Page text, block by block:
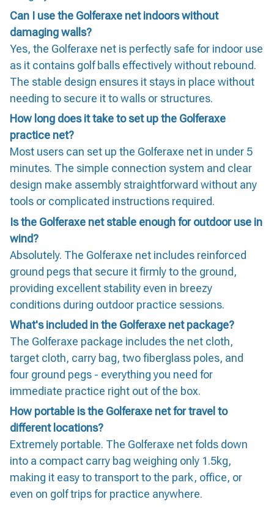
Can I use the Golferaxe net indoors without
damaging walls?
Yes, the Golferaxe net is perfectly safe for indoor use
as it contains golf balls effectively without rebound.
The stable design ensures it stays in place without
needing to secure it to walls or structures.
How long does it take to set up the Golferaxe
practice net?
Most users can set up the Golferaxe net in under 5
minutes. The simple connection system and clear
design make assembly straightforward without any
tools or complicated instructions required.
Is the Golferaxe net stable enough for outdoor use in
wind?
Absolutely. The Golferaxe net includes reinforced
ground pegs that secure it firmly to the ground,
providing excellent stability even in breezy
conditions during outdoor practice sessions.
What's included in the Golferaxe net package?
The Golferaxe package includes the net cloth,
target cloth, carry bag, two fiberglass poles, and
four ground pegs - everything you need for
immediate practice right out of the box.
How portable is the Golferaxe net for travel to
different locations?
Extremely portable. The Golferaxe net folds down
into a compact carry bag weighing only 1.5kg,
making it easy to transport to the park, office, or
even on golf trips for practice anywhere.